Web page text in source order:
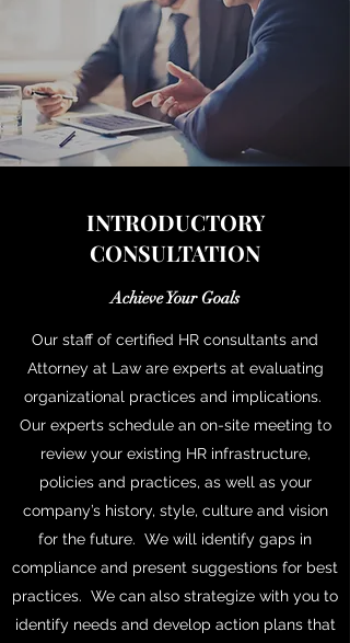
INTRODUCTORY
CONSULTATION
Achieve Your Goals
Our staff of certified HR consultants and
Attorney at Law are experts at evaluating
organizational practices and implications.
Our experts schedule an on-site meeting to
review your existing HR infrastructure,
policies and practices, as well as your
company’s history, style, culture and vision
for the future. We will identify gaps in
compliance and present suggestions for best
practices. We can also strategize with you to
identify needs and develop action plans that